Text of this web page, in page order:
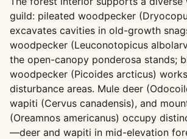
guild: pileated woodpecker
excavates cavities in old-growth
woodpecker (Leuconotopicus
the open-canopy ponderosa stands;
woodpecker (Picoides arcticus)
disturbance areas. Mule deer
wapiti (Cervus canadensis), and
(Oreamnos americanus) occupy
—deer and wapiti in mid-elevation